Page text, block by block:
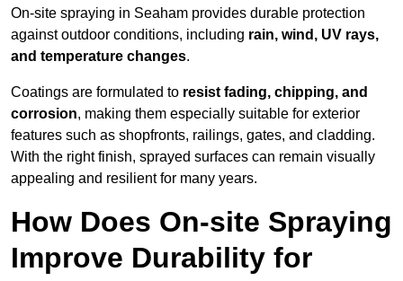
On-site spraying in Seaham provides durable protection
against outdoor conditions, including rain, wind, UV rays,
and temperature changes.
Coatings are formulated to resist fading, chipping, and
corrosion, making them especially suitable for exterior
features such as shopfronts, railings, gates, and cladding.
With the right finish, sprayed surfaces can remain visually
appealing and resilient for many years.
How Does On-site Spraying
Improve Durability for